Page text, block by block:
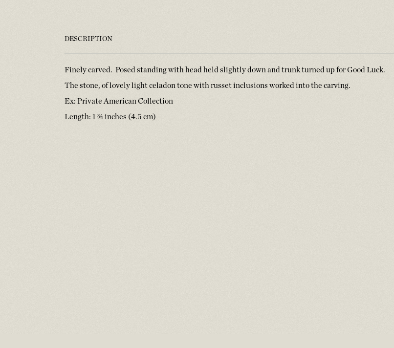
DESCRIPTION
Finely carved. Posed standing with head held slightly down and trunk turned up for Good Luck.
The stone, of lovely light celadon tone with russet inclusions worked into the carving.
Ex: Private American Collection
Length: 1 ¾ inches (4.5 cm)